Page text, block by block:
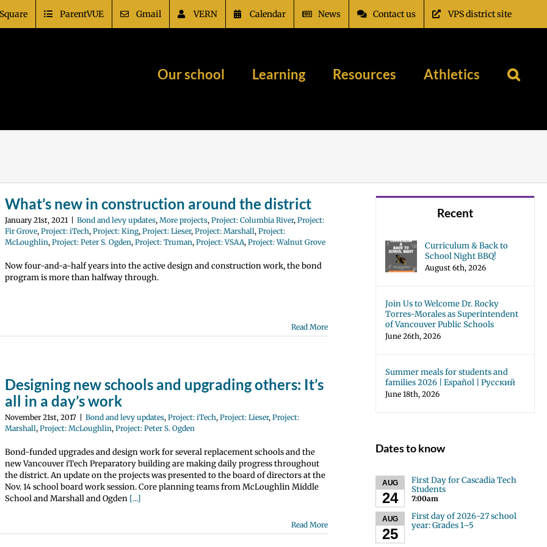
ParentVUE Gmail VERN Calendar News Contact us VPS district site
Our school Learning Resources Athletics
What’s new in construction around the district
January 21st, 2021 Bond and levy updates, More projects, Project: Columbia River, Project:
Fir Grove, Project: iTech, Project: King, Project: Lieser, Project: Marshall, Project:
McLoughlin, Project: Peter S. Ogden, Project: Truman, Project: VSAA, Project: Walnut Grove
Now four-and-a-half years into the active design and construction work, the bond
program is more than halfway through.
Read More
Designing new schools and upgrading others: It’s
all in a day’s work
November 21st, 2017 Bond and levy updates, Project: iTech, Project: Lieser, Project:
Marshall, Project: McLoughlin, Project: Peter S. Ogden
Bond-funded upgrades and design work for several replacement schools and the
new Vancouver iTech Preparatory building are making daily progress throughout
the district. An update on the projects was presented to the board of directors at the
Nov. 14 school board work session. Core planning teams from McLoughlin Middle
School and Marshall and Ogden [...]
Read More
Recent
Curriculum & Back to
School Night BBQ!
August 6th, 2026
Join Us to Welcome Dr. Rocky
Torres-Morales as Superintendent
of Vancouver Public Schools
June 26th, 2026
Summer meals for students and
families 2026 | Español | Русский
June 18th, 2026
Dates to know
AUG
24
First Day for Cascadia Tech
Students
7:00am
AUG
25
First day of 2026-27 school
year: Grades 1–5